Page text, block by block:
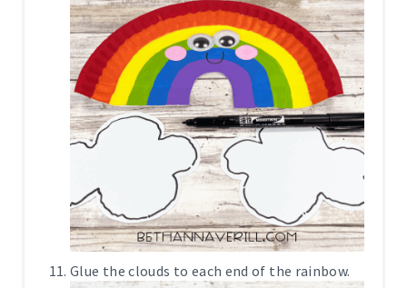
Glue the clouds to each end of the rainbow.